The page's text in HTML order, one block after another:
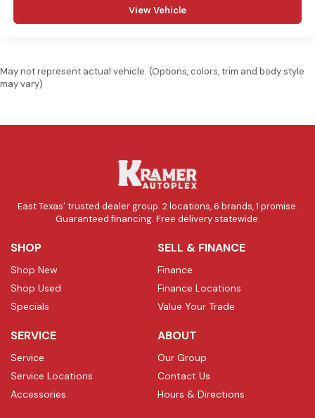
View Vehicle
May not represent actual vehicle. (Options, colors, trim and body style
may vary)
East Texas' trusted dealer group. 2 locations, 6 brands, 1 promise.
Guaranteed financing. Free delivery statewide.
SHOP
Shop New
Shop Used
Specials
SELL & FINANCE
Finance
Finance Locations
Value Your Trade
SERVICE
Service
Service Locations
Accessories
ABOUT
Our Group
Contact Us
Hours & Directions